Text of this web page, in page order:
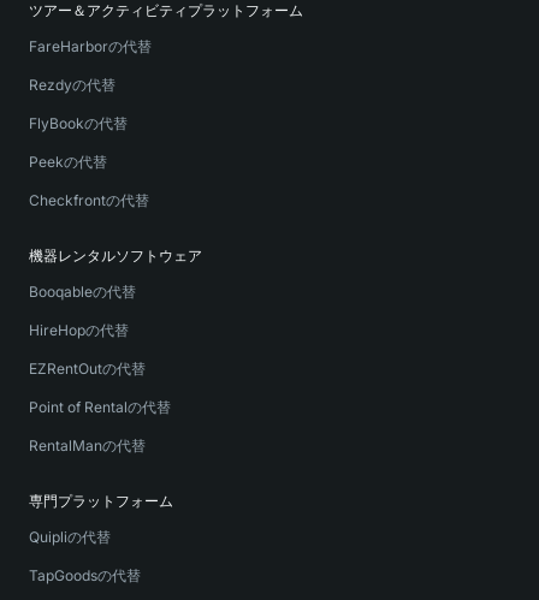
ツアー＆アクティビティプラットフォーム
FareHarborの代替
Rezdyの代替
FlyBookの代替
Peekの代替
Checkfrontの代替
機器レンタルソフトウェア
Booqableの代替
HireHopの代替
EZRentOutの代替
Point of Rentalの代替
RentalManの代替
専門プラットフォーム
Quipliの代替
TapGoodsの代替